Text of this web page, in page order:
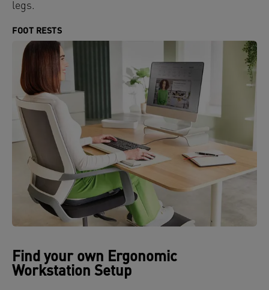
legs.
FOOT RESTS
Find your own Ergonomic
Workstation Setup